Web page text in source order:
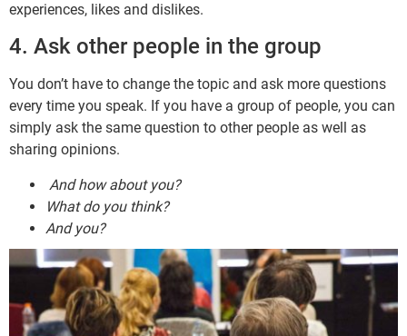
experiences, likes and dislikes.
4. Ask other people in the group
You don’t have to change the topic and ask more questions
every time you speak. If you have a group of people, you can
simply ask the same question to other people as well as
sharing opinions.
And how about you?
What do you think?
And you?